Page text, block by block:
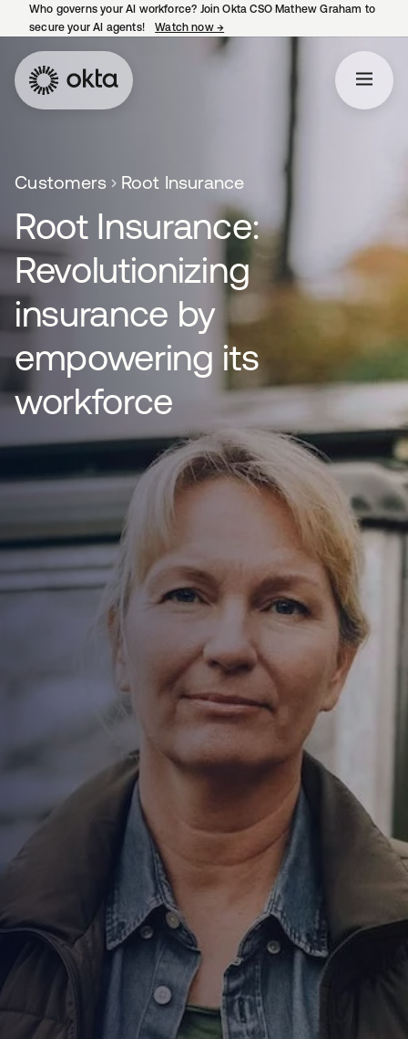
Who governs your AI workforce? Join Okta CSO Mathew Graham to
secure your AI agents!
Watch now →
Customers Root Insurance
Root Insurance:
Revolutionizing
insurance by
empowering its
workforce